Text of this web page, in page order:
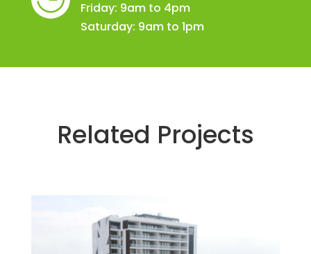
Friday: 9am to 4pm
Saturday: 9am to 1pm
Related Projects